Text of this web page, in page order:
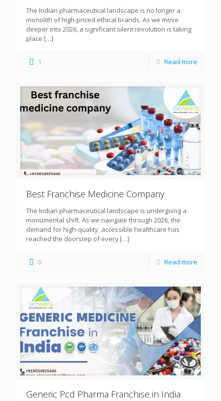
The Indian pharmaceutical landscape is no longer a
monolith of high-priced ethical brands. As we move
deeper into 2026, a significant silent revolution is taking
place […]
1 Read more
Best Franchise Medicine Company
The Indian pharmaceutical landscape is undergoing a
monumental shift. As we navigate through 2026, the
demand for high-quality, accessible healthcare has
reached the doorstep of every […]
0 Read more
Generic Pcd Pharma Franchise in India